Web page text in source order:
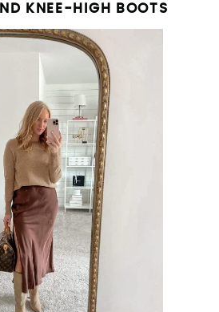
KNEE-HIGH BOOTS